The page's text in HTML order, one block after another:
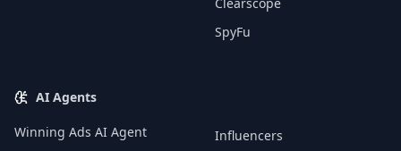
SpyFu
AI Agents
Winning Ads AI Agent
Influencers